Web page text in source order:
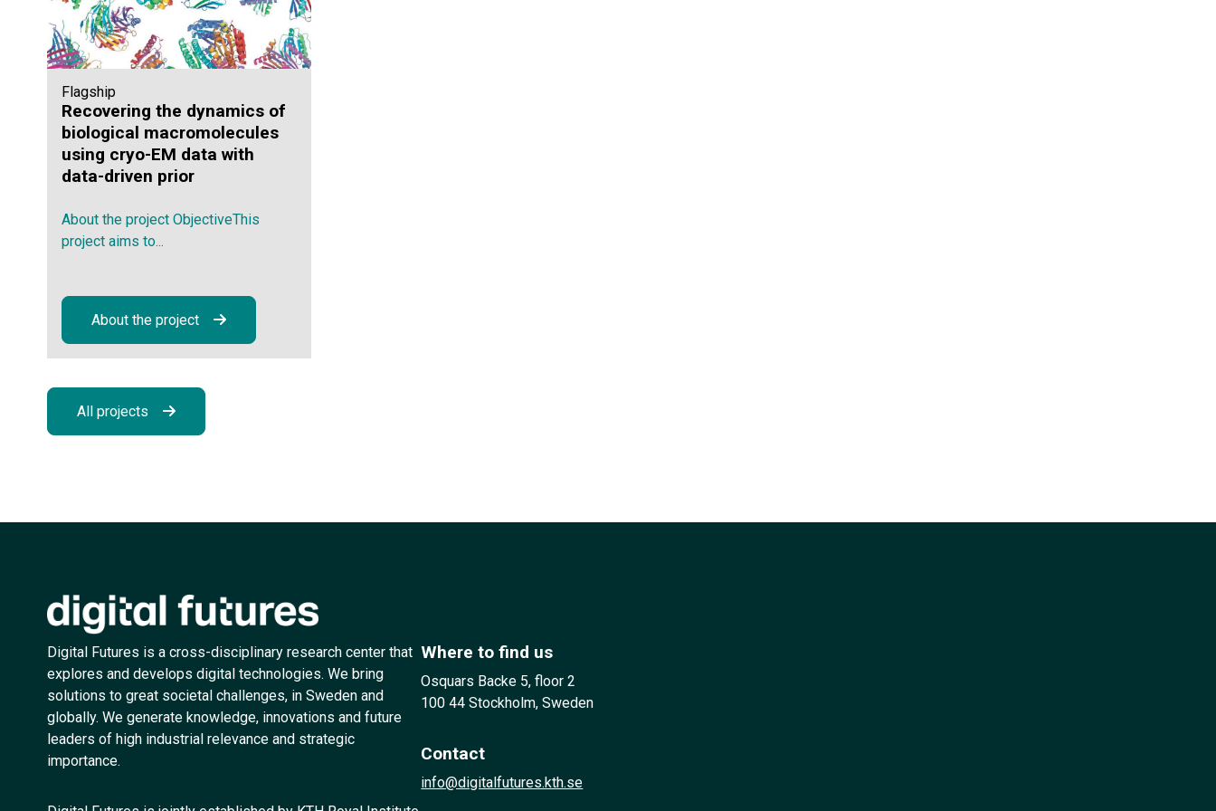
Flagship
Recovering the dynamics of
biological macromolecules
using cryo-EM data with
data-driven prior
About the project ObjectiveThis
project aims to...
About the project
All projects
Digital Futures is a cross-disciplinary research center that
explores and develops digital technologies. We bring
solutions to great societal challenges, in Sweden and
globally. We generate knowledge, innovations and future
leaders of high industrial relevance and strategic
importance.
Where to find us
Osquars Backe 5, floor 2
100 44 Stockholm, Sweden
Contact
info@digitalfutures.kth.se